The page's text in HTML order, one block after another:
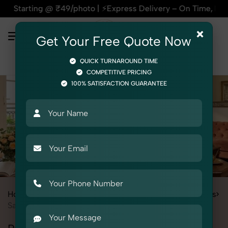
₹49/photo | ⚡Express Delivery – On Time, Every Time |
Home
Garments
Saree
×
Get Your Free Quote Now
QUICK TURNAROUND TIME
COMPETITIVE PRICING
100% SATISFACTION GUARANTEE